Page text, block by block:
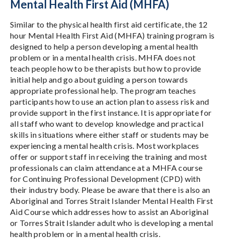
Mental Health First Aid (MHFA)
Similar to the physical health first aid certificate, the 12
hour Mental Health First Aid (MHFA) training program is
designed to help a person developing a mental health
problem or in a mental health crisis. MHFA does not
teach people how to be therapists but how to provide
initial help and go about guiding a person towards
appropriate professional help. The program teaches
participants how to use an action plan to assess risk and
provide support in the first instance. It is appropriate for
all staff who want to develop knowledge and practical
skills in situations where either staff or students may be
experiencing a mental health crisis. Most workplaces
offer or support staff in receiving the training and most
professionals can claim attendance at a MHFA course
for Continuing Professional Development (CPD) with
their industry body. Please be aware that there is also an
Aboriginal and Torres Strait Islander Mental Health First
Aid Course which addresses how to assist an Aboriginal
or Torres Strait Islander adult who is developing a mental
health problem or in a mental health crisis.